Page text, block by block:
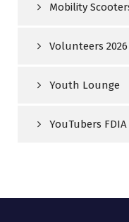
Mobility
Volunteers 2026
Youth Lounge
YouTubers FDIA